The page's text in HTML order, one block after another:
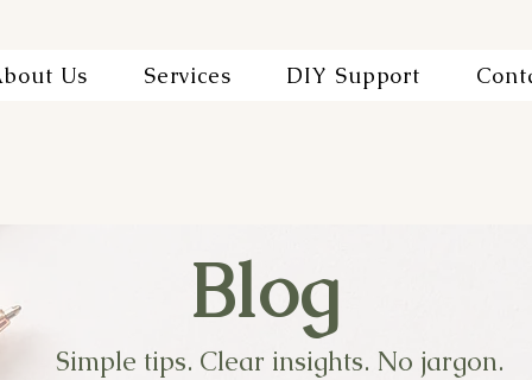
Us Services DIY Support
Blog
Simple tips. Clear insights. No jargon.